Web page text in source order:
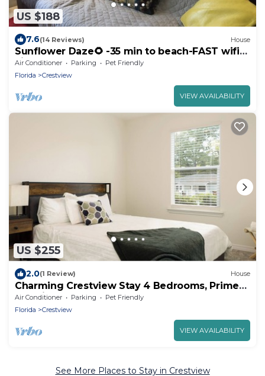
US $188
7.6(14 Reviews) House
Sunflower Daze🌻 -35 min to beach-FAST wifi-
kitchen
Air Conditioner Parking
Pet Friendly
Florida
Crestview
VIEW AVAILABILITY
US $255
2.0(1 Review) House
Charming Crestview Stay 4 Bedrooms, Prime
Location
Air Conditioner Parking
Pet Friendly
Florida
Crestview
VIEW AVAILABILITY
See More Places to Stay in Crestview